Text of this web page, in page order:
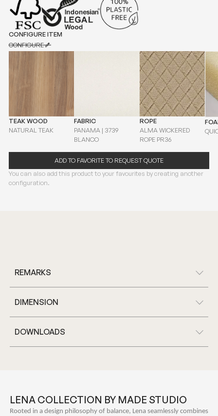
CONFIGURE ITEM
CONFIGURE
CONFIGURE
TEAK WOOD
NATURAL TEAK
FABRIC
PANAMA | 3739
BLANCO
ROPE
ALMA WICKERED
ROPE PR36
ADD TO FAVORITE TO REQUEST QUOTE
You can also add this product to your favourites by creating another
configuration.
REMARKS
DIMENSION
DOWNLOADS
LENA COLLECTION BY MADE STUDIO
Rooted in a design philosophy of balance, Lena seamlessly combines